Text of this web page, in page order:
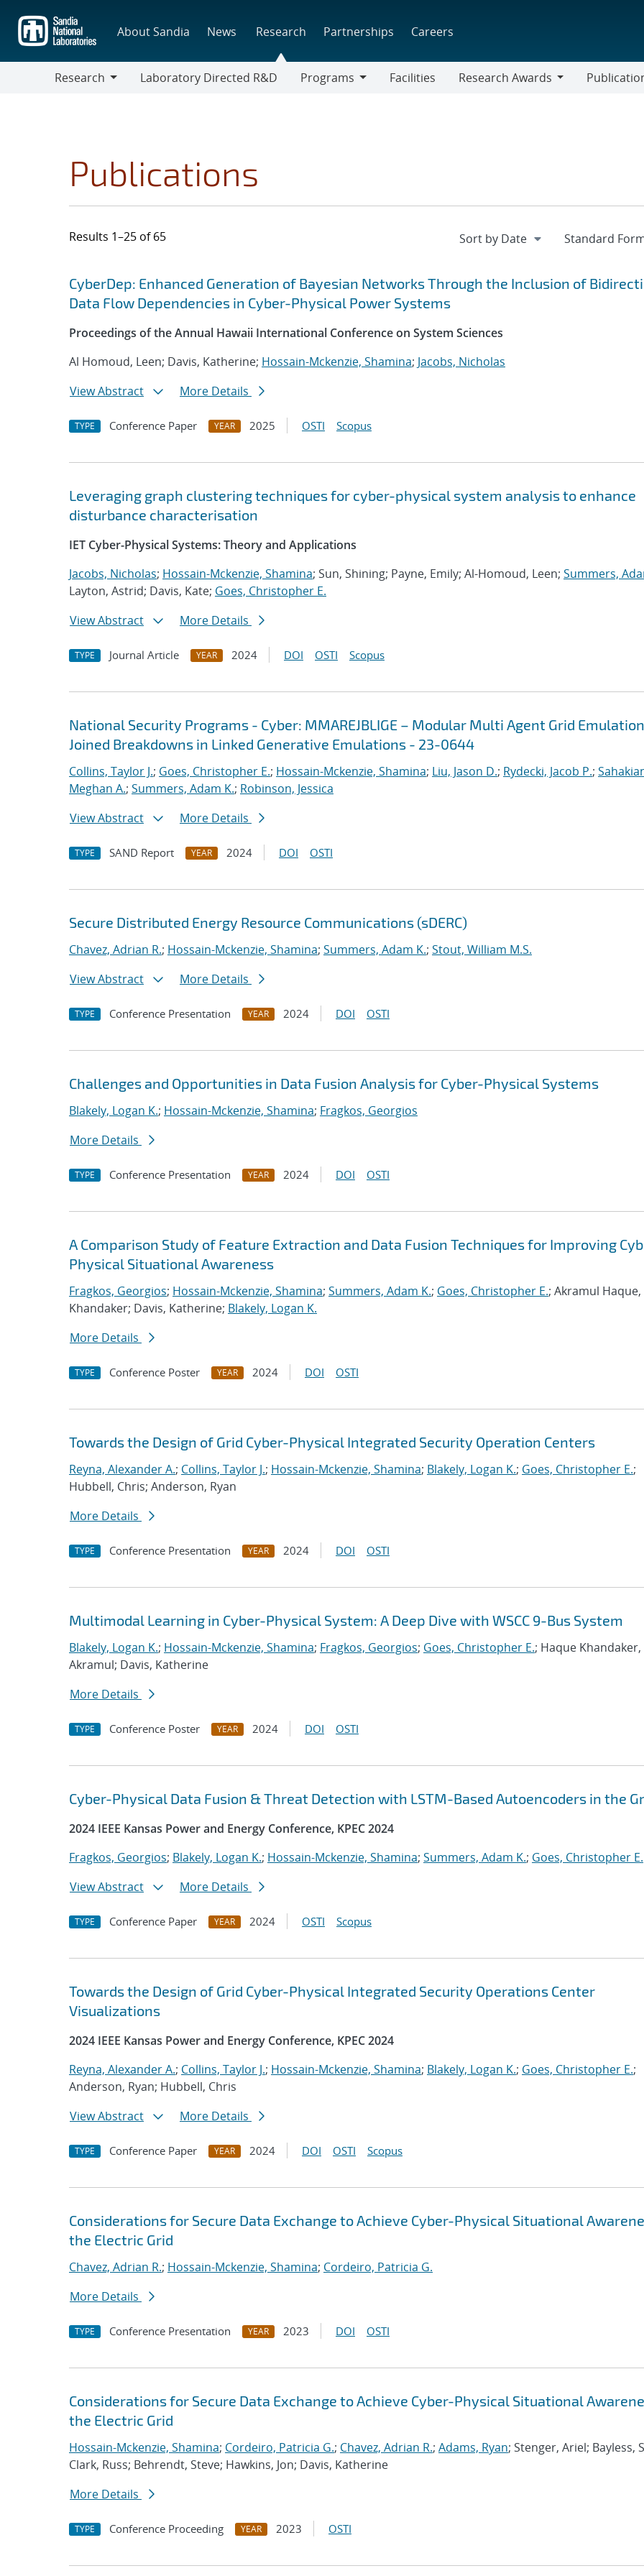
main
content
About Sandia News Research Partnerships Careers
Research
Laboratory Directed R&D
Programs
Facilities
Research Awards
Publications
Results 1–25 of 65
Search results
Jump to search filters
CyberDep: Enhanced Generation of Bayesian Networks Through the Inclusion of
Data Flow Dependencies in Cyber-Physical Power Systems
Proceedings of the Annual Hawaii International Conference on System Sciences
Al Homoud, Leen; Davis, Katherine; Hossain-Mckenzie, Shamina; Jacobs, Nicholas
View Abstract
More Details
TYPE Conference Paper YEAR 2025 OSTI Scopus
Leveraging graph clustering techniques for cyber-physical system analysis to enhance
disturbance characterisation
IET Cyber-Physical Systems: Theory and Applications
Jacobs, Nicholas; Hossain-Mckenzie, Shamina; Sun, Shining; Payne, Emily; Al-Homoud, Leen; Summers,
Layton, Astrid; Davis, Kate; Goes, Christopher E.
View Abstract
More Details
TYPE Journal Article YEAR 2024 DOI OSTI Scopus
National Security Programs - Cyber: MMAREJBLIGE – Modular Multi Agent Grid
Joined Breakdowns in Linked Generative Emulations - 23-0644
Collins, Taylor J.; Goes, Christopher E.; Hossain-Mckenzie, Shamina; Liu, Jason D.; Rydecki, Jacob P.;
Meghan A.; Summers, Adam K.; Robinson, Jessica
View Abstract
More Details
TYPE SAND Report YEAR 2024 DOI OSTI
Secure Distributed Energy Resource Communications (sDERC)
Chavez, Adrian R.; Hossain-Mckenzie, Shamina; Summers, Adam K.; Stout, William M.S.
View Abstract
More Details
TYPE Conference Presentation YEAR 2024 DOI OSTI
Challenges and Opportunities in Data Fusion Analysis for Cyber-Physical Systems
Blakely, Logan K.; Hossain-Mckenzie, Shamina; Fragkos, Georgios
More Details
TYPE Conference Presentation YEAR 2024 DOI OSTI
A Comparison Study of Feature Extraction and Data Fusion Techniques for Improving
Physical Situational Awareness
Fragkos, Georgios; Hossain-Mckenzie, Shamina; Summers, Adam K.; Goes, Christopher E.; Akramul Haque,
Khandaker; Davis, Katherine; Blakely, Logan K.
More Details
TYPE Conference Poster YEAR 2024 DOI OSTI
Towards the Design of Grid Cyber-Physical Integrated Security Operation Centers
Reyna, Alexander A.; Collins, Taylor J.; Hossain-Mckenzie, Shamina; Blakely, Logan K.; Goes, Christopher E.;
Hubbell, Chris; Anderson, Ryan
More Details
TYPE Conference Presentation YEAR 2024 DOI OSTI
Multimodal Learning in Cyber-Physical System: A Deep Dive with WSCC 9-Bus System
Blakely, Logan K.; Hossain-Mckenzie, Shamina; Fragkos, Georgios; Goes, Christopher E.; Haque Khandaker,
Akramul; Davis, Katherine
More Details
TYPE Conference Poster YEAR 2024 DOI OSTI
Cyber-Physical Data Fusion & Threat Detection with LSTM-Based Autoencoders in the
2024 IEEE Kansas Power and Energy Conference, KPEC 2024
Fragkos, Georgios; Blakely, Logan K.; Hossain-Mckenzie, Shamina; Summers, Adam K.; Goes, Christopher E.
View Abstract
More Details
TYPE Conference Paper YEAR 2024 OSTI Scopus
Towards the Design of Grid Cyber-Physical Integrated Security Operations Center
Visualizations
2024 IEEE Kansas Power and Energy Conference, KPEC 2024
Reyna, Alexander A.; Collins, Taylor J.; Hossain-Mckenzie, Shamina; Blakely, Logan K.; Goes, Christopher E.;
Anderson, Ryan; Hubbell, Chris
View Abstract
More Details
TYPE Conference Paper YEAR 2024 DOI OSTI Scopus
Considerations for Secure Data Exchange to Achieve Cyber-Physical Situational
the Electric Grid
Chavez, Adrian R.; Hossain-Mckenzie, Shamina; Cordeiro, Patricia G.
More Details
TYPE Conference Presentation YEAR 2023 DOI OSTI
Considerations for Secure Data Exchange to Achieve Cyber-Physical Situational
the Electric Grid
Hossain-Mckenzie, Shamina; Cordeiro, Patricia G.; Chavez, Adrian R.; Adams, Ryan; Stenger, Ariel; Bayless,
Clark, Russ; Behrendt, Steve; Hawkins, Jon; Davis, Katherine
More Details
TYPE Conference Proceeding YEAR 2023 OSTI